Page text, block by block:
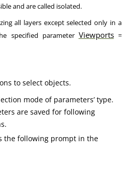
and are called isolated.
all layers except selected only in a
specified parameter Viewports=
to select objects.
mode of parameters’ type.
are saved for following
the following prompt in the